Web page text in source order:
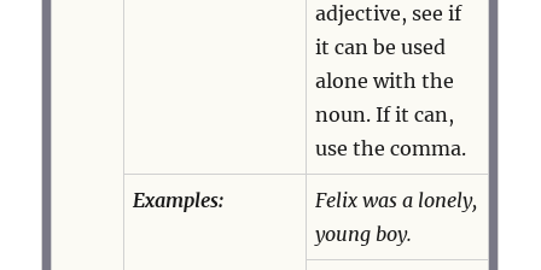
adjective, see if
it can be used
alone with the
noun. If it can,
use the comma.
Examples:
Felix was a lonely,
young boy.